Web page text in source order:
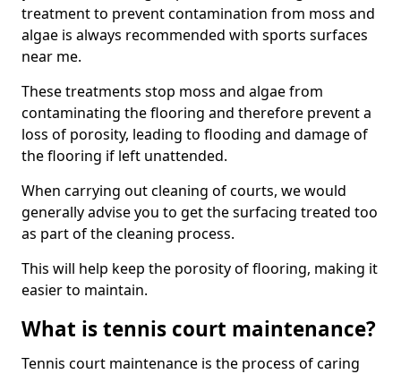
treatment to prevent contamination from moss and
algae is always recommended with sports surfaces
near me.
These treatments stop moss and algae from
contaminating the flooring and therefore prevent a
loss of porosity, leading to flooding and damage of
the flooring if left unattended.
When carrying out cleaning of courts, we would
generally advise you to get the surfacing treated too
as part of the cleaning process.
This will help keep the porosity of flooring, making it
easier to maintain.
What is tennis court maintenance?
Tennis court maintenance is the process of caring